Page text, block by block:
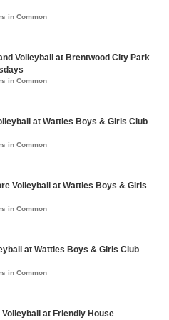
in Common
Volleyball at Brentwood City Park
in Common
at Wattles Boys & Girls Club
in Common
Volleyball at Wattles Boys & Girls
in Common
at Wattles Boys & Girls Club
in Common
at Friendly House